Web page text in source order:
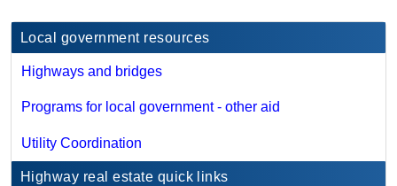
Local government resources
Highways and bridges
Programs for local government - other aid
Utility Coordination
Highway real estate quick links